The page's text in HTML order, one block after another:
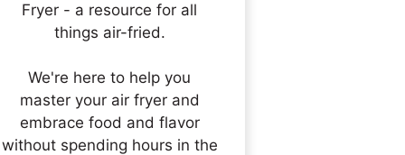
Fryer - a resource for all
things air-fried.
We're here to help you
master your air fryer and
embrace food and flavor
without spending hours in the